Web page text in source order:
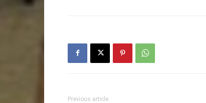
Previous article